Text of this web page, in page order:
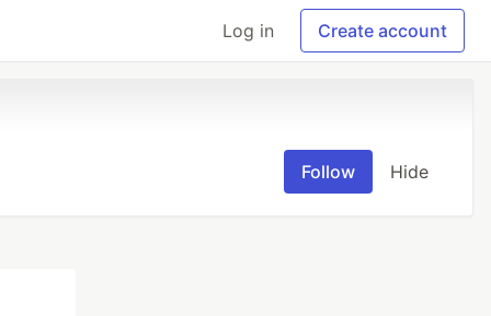
Log in Create account
Follow Hide